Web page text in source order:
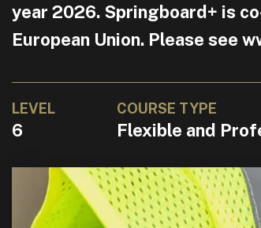
year 2026. Springboard+ is
European Union. Please see
LEVEL
6
COURSE TYPE
Flexible and